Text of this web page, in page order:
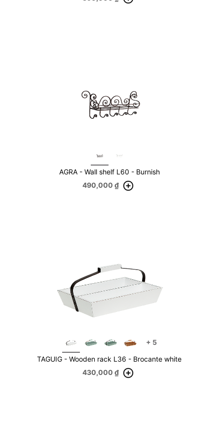
AGRA - Wall shelf L60 - Burnish
490,000 ₫
+ 5
TAGUIG - Wooden rack L36 - Brocante white
430,000 ₫